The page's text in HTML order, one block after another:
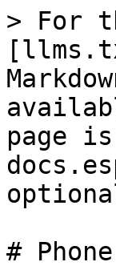
> For
page
#